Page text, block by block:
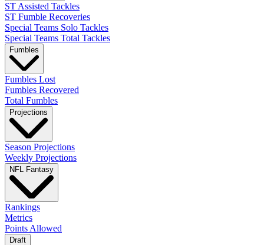
ST Assisted Tackles
ST Fumble Recoveries
Special Teams Solo Tackles
Special Teams Total Tackles
Fumbles
Fumbles Lost
Fumbles Recovered
Total Fumbles
Projections
Season Projections
Weekly Projections
NFL Fantasy
Rankings
Metrics
Points Allowed
Draft